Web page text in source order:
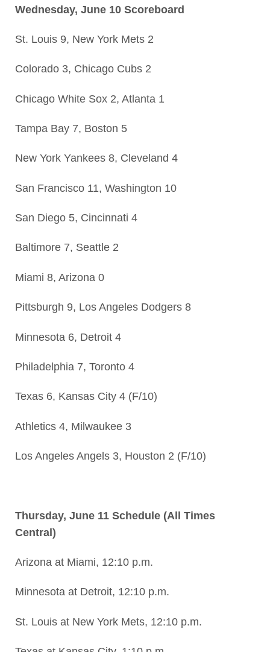
Wednesday, June 10 Scoreboard
St. Louis 9, New York Mets 2
Colorado 3, Chicago Cubs 2
Chicago White Sox 2, Atlanta 1
Tampa Bay 7, Boston 5
New York Yankees 8, Cleveland 4
San Francisco 11, Washington 10
San Diego 5, Cincinnati 4
Baltimore 7, Seattle 2
Miami 8, Arizona 0
Pittsburgh 9, Los Angeles Dodgers 8
Minnesota 6, Detroit 4
Philadelphia 7, Toronto 4
Texas 6, Kansas City 4 (F/10)
Athletics 4, Milwaukee 3
Los Angeles Angels 3, Houston 2 (F/10)
Thursday, June 11 Schedule (All Times
Central)
Arizona at Miami, 12:10 p.m.
Minnesota at Detroit, 12:10 p.m.
St. Louis at New York Mets, 12:10 p.m.